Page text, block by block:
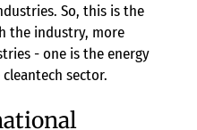
So, this is the
the industry, more
- one is the energy
sector.